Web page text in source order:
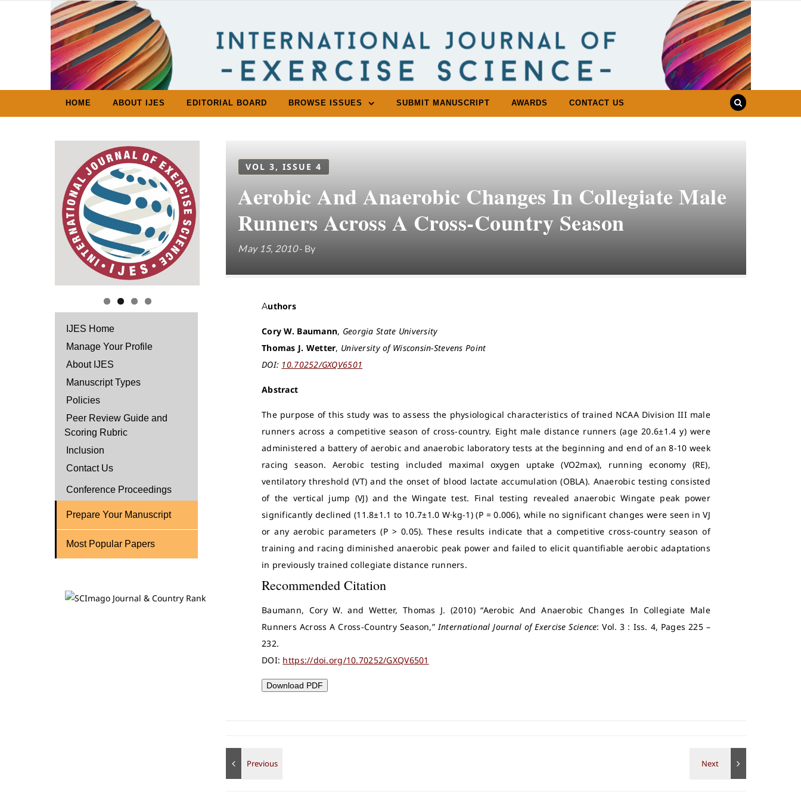
Skip to content
HOME ABOUT IJES EDITORIAL BOARD BROWSE ISSUES SUBMIT MANUSCRIPT AWARDS CONTACT US
IJES Home
Manage Your Profile
About IJES
Manuscript Types
Policies
Peer Review Guide and
Scoring Rubric
Inclusion
Contact Us
Conference Proceedings
Prepare Your Manuscript
Most Popular Papers
VOL 3, ISSUE 4
Aerobic And Anaerobic Changes In Collegiate Male
Runners Across A Cross-Country Season
May 15, 2010- By
Authors
Cory W. Baumann, Georgia State University
Thomas J. Wetter, University of Wisconsin-Stevens Point
DOI: 10.70252/GXQV6501
Abstract
The purpose of this study was to assess the physiological characteristics of trained NCAA Division III male
runners across a competitive season of cross-country. Eight male distance runners (age 20.6±1.4 y) were
administered a battery of aerobic and anaerobic laboratory tests at the beginning and end of an 8-10 week
racing season. Aerobic testing included maximal oxygen uptake (VO2max), running economy (RE),
ventilatory threshold (VT) and the onset of blood lactate accumulation (OBLA). Anaerobic testing consisted
of the vertical jump (VJ) and the Wingate test. Final testing revealed anaerobic Wingate peak power
significantly declined (11.8±1.1 to 10.7±1.0 W·kg-1) (P = 0.006), while no significant changes were seen in VJ
or any aerobic parameters (P > 0.05). These results indicate that a competitive cross-country season of
training and racing diminished anaerobic peak power and failed to elicit quantifiable aerobic adaptations
in previously trained collegiate distance runners.
Recommended Citation
Baumann, Cory W. and Wetter, Thomas J. (2010) “Aerobic And Anaerobic Changes In Collegiate Male
Runners Across A Cross-Country Season,” International Journal of Exercise Science: Vol. 3 : Iss. 4, Pages 225 –
232.
DOI: https://doi.org/10.70252/GXQV6501
Download PDF